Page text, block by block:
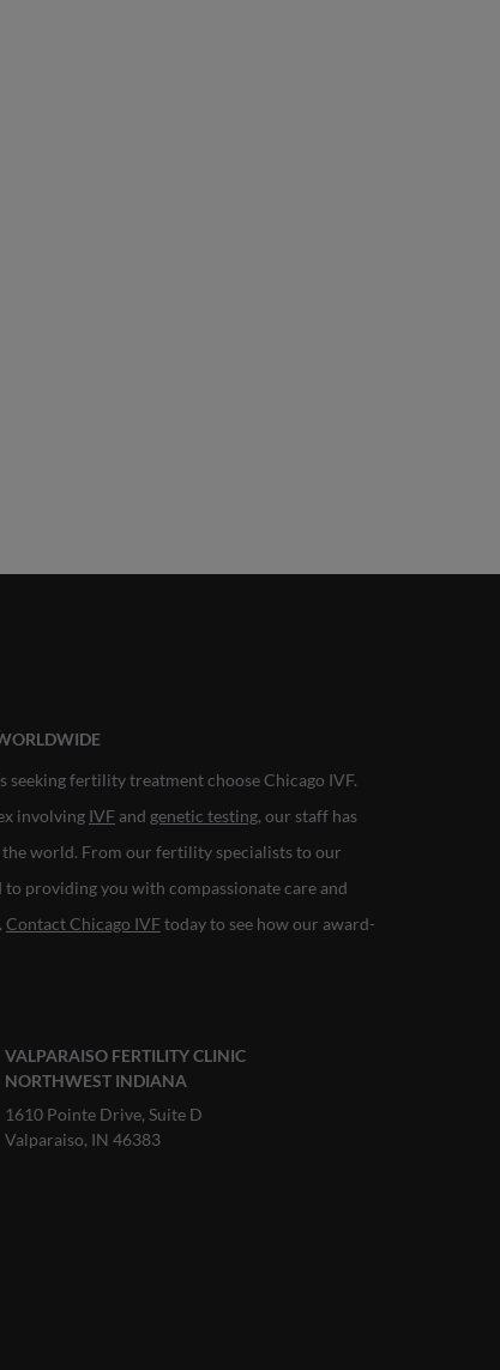
fertility treatment choose Chicago IVF.
involving IVFand genetic testing, our staff has
world. From our fertility specialists to our
providing you with compassionate care and
Contact Chicago IVFtoday to see how our award-
VALPARAISO FERTILITY CLINIC
NORTHWEST INDIANA
1610 Pointe Drive, Suite D
Valparaiso, IN 46383